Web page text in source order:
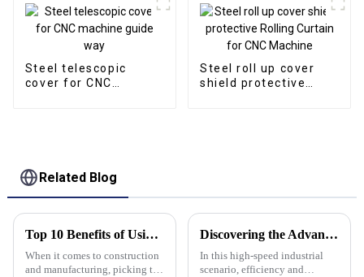
Steel telescopic
cover for CNC
Steel roll up cover
shield protective
Related Blog
Top 10 Benefits of Using Aluminum Chain for Your Projects
When it comes to construction
and manufacturing, picking the
Discovering the Advantages of Aluminum Cable Chains for Various Industries
In this high-speed industrial
scenario, efficiency and